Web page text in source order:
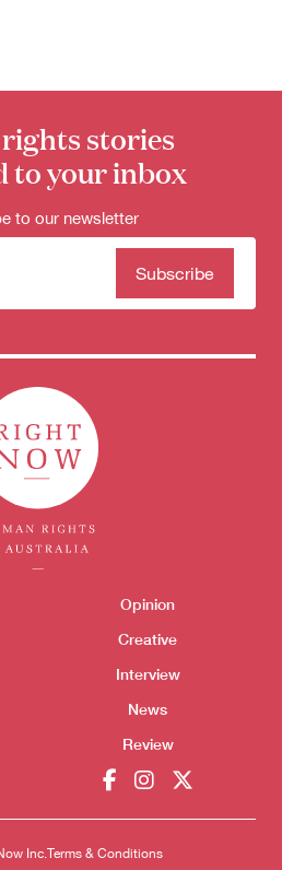
stories
to your inbox
to our newsletter
Opinion
Creative
Interview
News
Review
Inc.Terms & Conditions